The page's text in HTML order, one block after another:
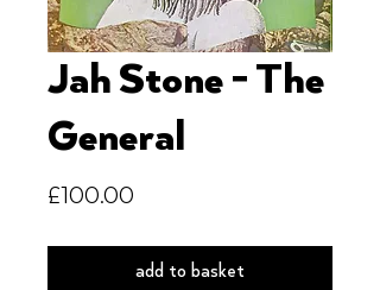
Jah Stone - The
General
£100.00
add to basket